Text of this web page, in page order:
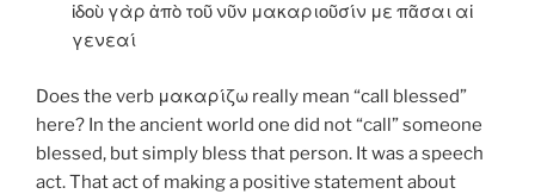
ἰδοὺ γὰρ ἀπὸ τοῦ νῦν μακαριοῦσίν με πᾶσαι αἱ
γενεαί
Does the verb μακαρίζω really mean “call blessed”
here? In the ancient world one did not “call” someone
blessed, but simply bless that person. It was a speech
act. That act of making a positive statement about